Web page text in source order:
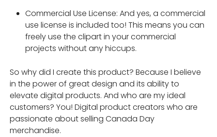
Commercial Use License: And yes, a commercial
use license is included too! This means you can
freely use the clipart in your commercial
projects without any hiccups.
So why did I create this product? Because I believe
in the power of great design and its ability to
elevate digital products. And who are my ideal
customers? You! Digital product creators who are
passionate about selling Canada Day
merchandise.